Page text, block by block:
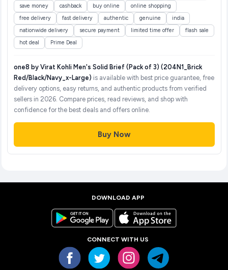
save money
cashback buy online
online shopping
free delivery
fast delivery authentic genuine
india
nationwide delivery
secure payment limited time offer
flash sale
hot deal
Prime Deal
one8 by Virat Kohli Men's Solid Brief (Pack of 3) (204N1_Brick
Red/Black/Navy_x-Large) is available with best price guarantee, free
delivery options, easy returns, and authentic products from verified
sellers in 2026. Compare prices, read reviews, and shop with
confidence for the best deals and offers online.
Buy Now
DOWNLOAD APP
CONNECT WITH US